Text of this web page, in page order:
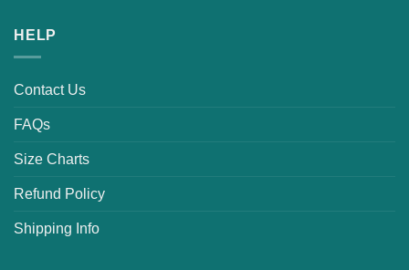
HELP
Contact Us
FAQs
Size Charts
Refund Policy
Shipping Info